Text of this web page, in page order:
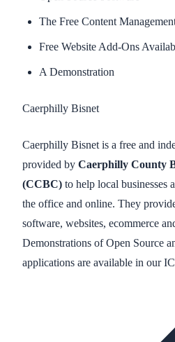
The Free Content
Free Website Add-Ons
A Demonstration
Caerphilly Bisnet
Caerphilly Bisnet is a free and
provided by Caerphilly County
(CCBC) to help local businesses
the office and online. They
software, websites, ecommerce
Demonstrations of Open Source
applications are available in our